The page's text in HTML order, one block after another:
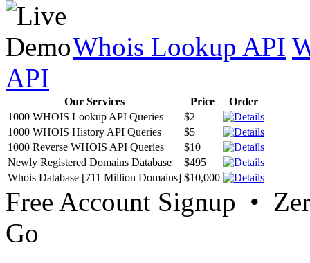
Whois Lookup API
API
Our Services Price
Order
1000 WHOIS Lookup API Queries
$2
1000 WHOIS History API Queries
$5
1000 Reverse WHOIS API Queries
$10
Newly Registered Domains Database
$495
Whois Database [711 Million Domains] $10,000
Free Account Signup •
Go